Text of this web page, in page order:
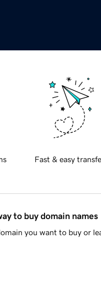
Fast & easy
to buy domain names
you want to buy or